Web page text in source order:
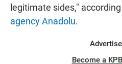
legitimate sides,"
agency Anadolu.
Become a